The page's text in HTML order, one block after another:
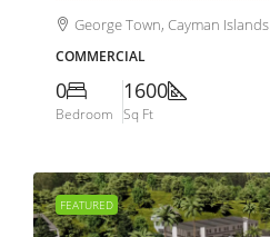
George Town, Cayman Islands
COMMERCIAL
0
Bedroom
1600
Sq Ft
FEATURED